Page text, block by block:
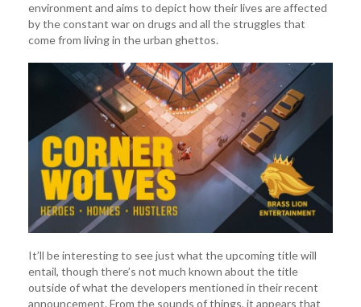
environment and aims to depict how their lives are affected
by the constant war on drugs and all the struggles that
come from living in the urban ghettos.
It’ll be interesting to see just what the upcoming title will
entail, though there’s not much known about the title
outside of what the developers mentioned in their recent
announcement. From the sounds of things, it appears that